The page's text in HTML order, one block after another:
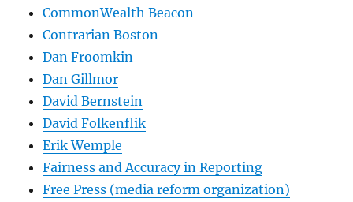
CommonWealth Beacon
Contrarian Boston
Dan Froomkin
Dan Gillmor
David Bernstein
David Folkenflik
Erik Wemple
Fairness and Accuracy in Reporting
Free Press (media reform organization)